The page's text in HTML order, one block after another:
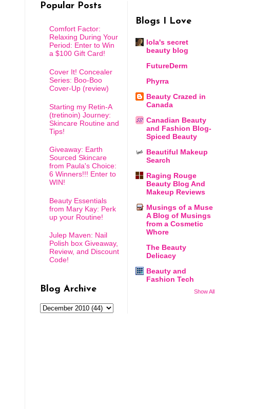
Popular Posts
Comfort Factor:
Relaxing During Your
Period: Enter to Win
a $100 Gift Card!
Cover It! Concealer
Series: Boo-Boo
Cover-Up (review)
Starting my Retin-A
(tretinoin) Journey:
Skincare Routine and
Tips!
Giveaway: Earth
Sourced Skincare
from Paula's Choice:
6 Winners!!! Enter to
WIN!
Beauty Essentials
from Mary Kay: Perk
up your Routine!
Julep Maven: Nail
Polish box Giveaway,
Review, and Discount
Code!
Blog Archive
Blogs I Love
lola's secret
beauty blog
FutureDerm
Phyrra
Beauty Crazed in
Canada
Canadian Beauty
and Fashion Blog-
Spiced Beauty
Beautiful Makeup
Search
Raging Rouge
Beauty Blog And
Makeup Reviews
Musings of a Muse
A Blog of Musings
from a Cosmetic
Whore
The Beauty
Delicacy
Beauty and
Fashion Tech
Show All